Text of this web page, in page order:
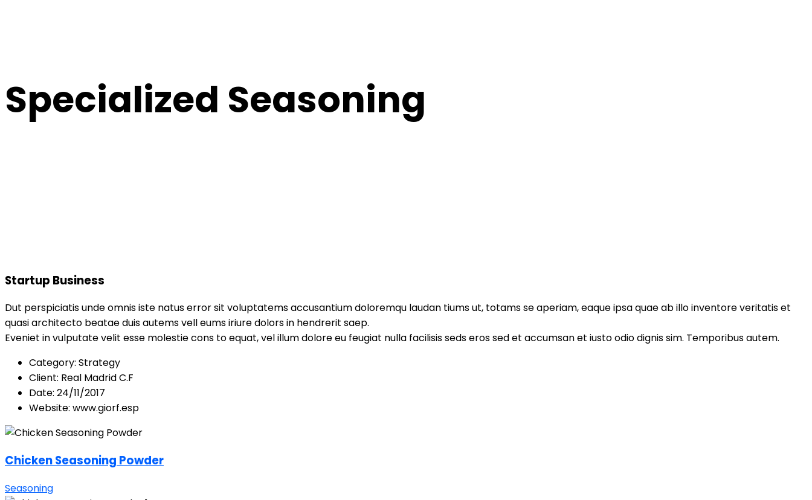
Specialized Seasoning
Startup Business
Dut perspiciatis unde omnis iste natus error sit voluptatems accusantium doloremqu laudan tiums ut, totams se aperiam, eaque ipsa quae ab illo inventore veritatis et
quasi architecto beatae duis autems vell eums iriure dolors in hendrerit saep.
Eveniet in vulputate velit esse molestie cons to equat, vel illum dolore eu feugiat nulla facilisis seds eros sed et accumsan et iusto odio dignis sim. Temporibus autem.
Category: Strategy
Client: Real Madrid C.F
Date: 24/11/2017
Website: www.giorf.esp
Chicken Seasoning Powder
Seasoning